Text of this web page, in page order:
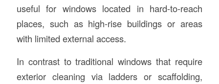
useful for windows located in hard-to-reach
places, such as high-rise buildings or areas
with limited external access.
In contrast to traditional windows that require
exterior cleaning via ladders or scaffolding,